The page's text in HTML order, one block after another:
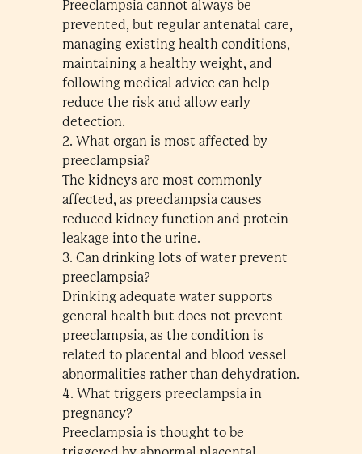
Preeclampsia cannot always be
prevented, but regular antenatal care,
managing existing health conditions,
maintaining a healthy weight, and
following medical advice can help
reduce the risk and allow early
detection.
2. What organ is most affected by
preeclampsia?
The kidneys are most commonly
affected, as preeclampsia causes
reduced kidney function and protein
leakage into the urine.
3. Can drinking lots of water prevent
preeclampsia?
Drinking adequate water supports
general health but does not prevent
preeclampsia, as the condition is
related to placental and blood vessel
abnormalities rather than dehydration.
4. What triggers preeclampsia in
pregnancy?
Preeclampsia is thought to be